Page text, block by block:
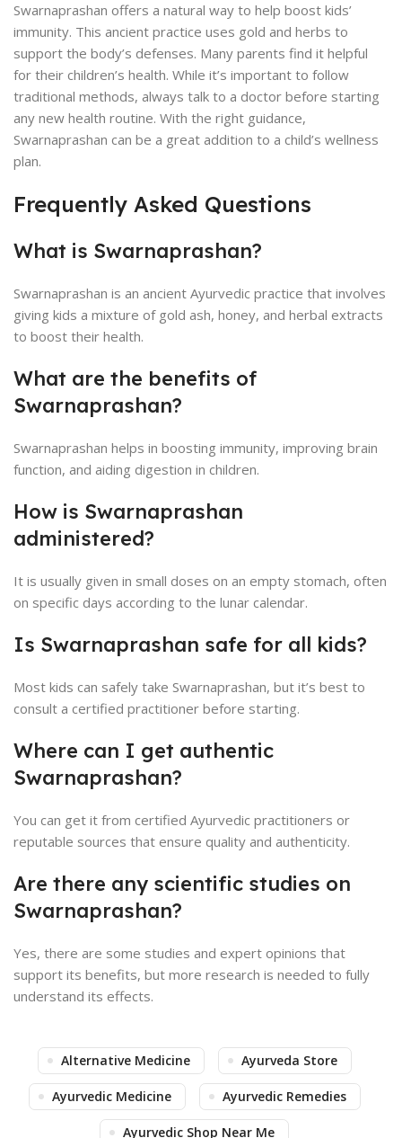
Swarnaprashan offers a natural way to help boost kids’
immunity. This ancient practice uses gold and herbs to
support the body’s defenses. Many parents find it helpful
for their children’s health. While it’s important to follow
traditional methods, always talk to a doctor before starting
any new health routine. With the right guidance,
Swarnaprashan can be a great addition to a child’s wellness
plan.
Frequently Asked Questions
What is Swarnaprashan?
Swarnaprashan is an ancient Ayurvedic practice that involves
giving kids a mixture of gold ash, honey, and herbal extracts
to boost their health.
What are the benefits of
Swarnaprashan?
Swarnaprashan helps in boosting immunity, improving brain
function, and aiding digestion in children.
How is Swarnaprashan
administered?
It is usually given in small doses on an empty stomach, often
on specific days according to the lunar calendar.
Is Swarnaprashan safe for all kids?
Most kids can safely take Swarnaprashan, but it’s best to
consult a certified practitioner before starting.
Where can I get authentic
Swarnaprashan?
You can get it from certified Ayurvedic practitioners or
reputable sources that ensure quality and authenticity.
Are there any scientific studies on
Swarnaprashan?
Yes, there are some studies and expert opinions that
support its benefits, but more research is needed to fully
understand its effects.
Alternative Medicine Ayurveda Store
Ayurvedic Medicine Ayurvedic Remedies
Ayurvedic Shop Near Me